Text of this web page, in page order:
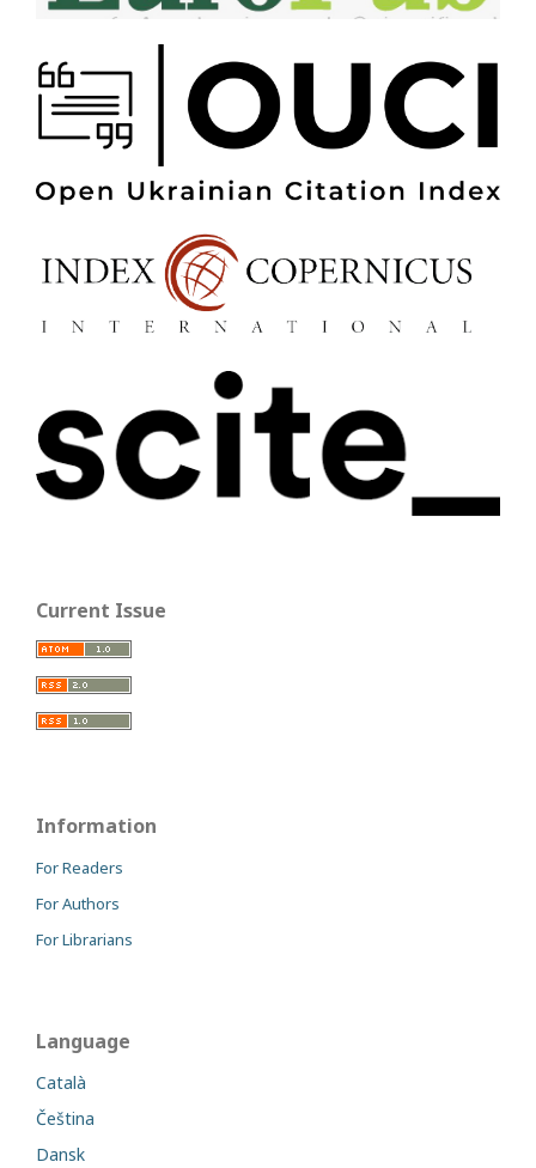
Current Issue
Information
For Readers
For Authors
For Librarians
Language
Català
Čeština
Dansk